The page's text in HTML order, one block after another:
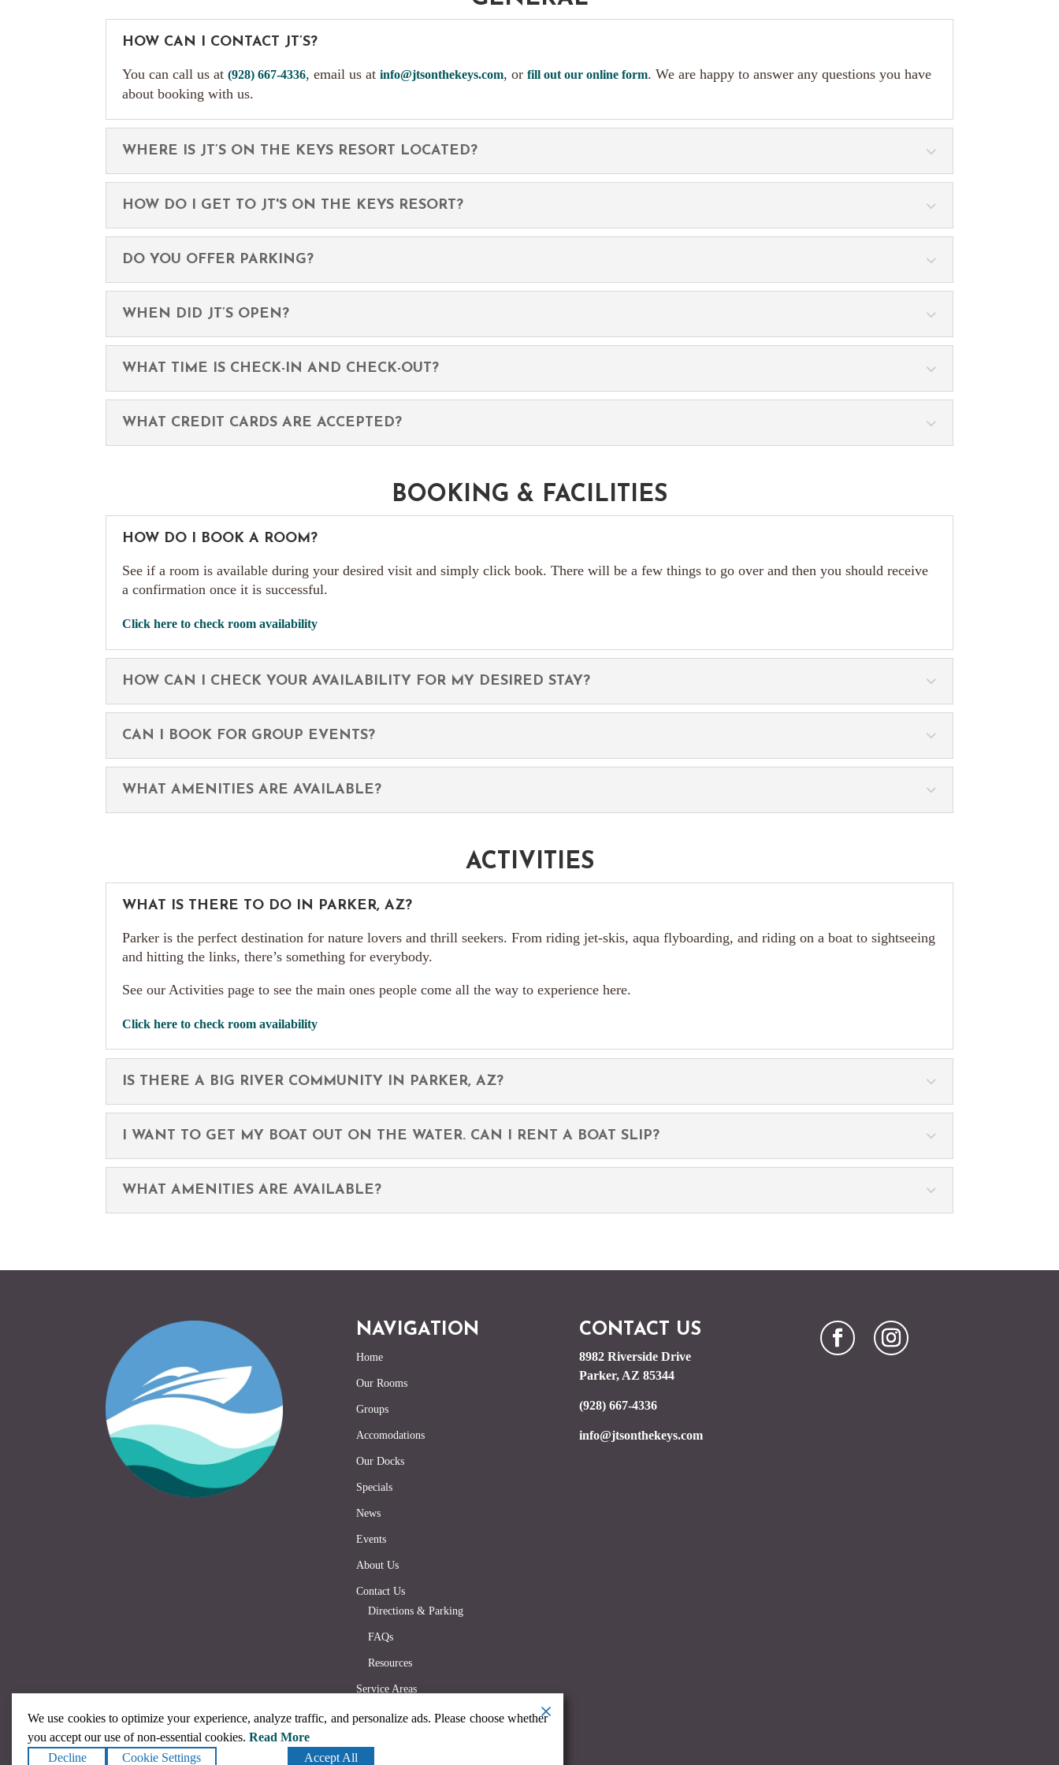
HOW CAN I CONTACT JT’S?
You can call us at(928) 667-4336, email us atinfo@jtsonthekeys.com, orfill out our online form. We are happy to answer any questions you have
about booking with us.
WHERE IS JT’S ON THE KEYS RESORT LOCATED?
HOW DO I GET TO JT'S ON THE KEYS RESORT?
DO YOU OFFER PARKING?
WHEN DID JT’S OPEN?
WHAT TIME IS CHECK-IN AND CHECK-OUT?
WHAT CREDIT CARDS ARE ACCEPTED?
BOOKING & FACILITIES
HOW DO I BOOK A ROOM?
See if a room is available during your desired visit and simply click book. There will be a few things to go over and then you should receive
a confirmation once it is successful.
Click here to check room availability
HOW CAN I CHECK YOUR AVAILABILITY FOR MY DESIRED STAY?
CAN I BOOK FOR GROUP EVENTS?
WHAT AMENITIES ARE AVAILABLE?
ACTIVITIES
WHAT IS THERE TO DO IN PARKER, AZ?
Parker is the perfect destination for nature lovers and thrill seekers. From riding jet-skis, aqua flyboarding, and riding on a boat to sightseeing
and hitting the links, there’s something for everybody.
See our Activities page to see the main ones people come all the way to experience here.
Click here to check room availability
IS THERE A BIG RIVER COMMUNITY IN PARKER, AZ?
I WANT TO GET MY BOAT OUT ON THE WATER. CAN I RENT A BOAT SLIP?
WHAT AMENITIES ARE AVAILABLE?
NAVIGATION
Home
Our Rooms
Groups
Accomodations
Our Docks
Specials
News
Events
About Us
Contact Us
Directions & Parking
FAQs
Resources
Service Areas
CONTACT US
8982 Riverside Drive
Parker, AZ 85344
(928) 667-4336
info@jtsonthekeys.com
We use cookies to optimize your experience, analyze traffic, and personalize ads. Please choose whether
you accept our use of non-essential cookies. Read More
Decline
Cookie Settings
Accept All